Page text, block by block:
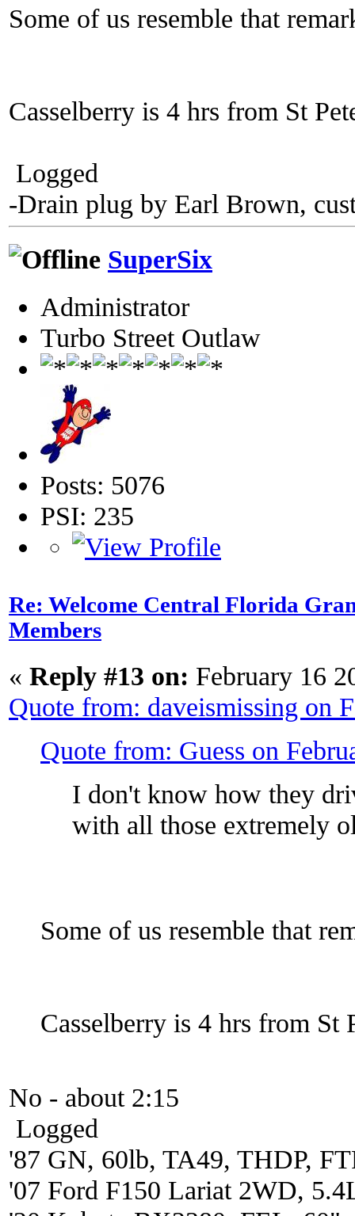
Some of us resemble that
Casselberry is 4 hrs from St
Logged
-Drain plug by Earl Brown,
SuperSix
Administrator
Turbo Street Outlaw
Posts: 5076
PSI: 235
Re: Welcome Central Florida
Members
« Reply #13 on: February 16
Quote from: daveismissing on
Quote from: Guess on
I don't know how they
with all those extremely
Some of us resemble that
Casselberry is 4 hrs from St
No - about 2:15
Logged
'87 GN, 60lb, TA49, THDP,
'07 Ford F150 Lariat 2WD,